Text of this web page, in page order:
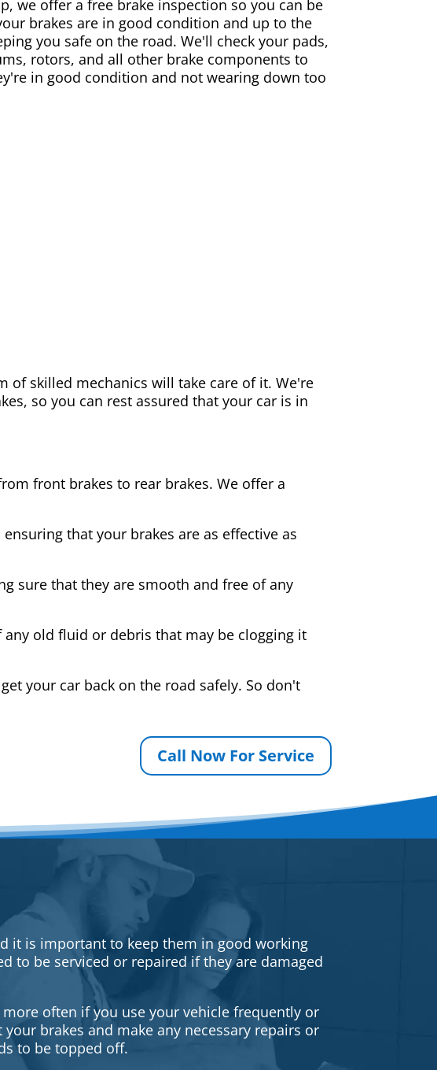
we offer a free brake inspection so you can be
brakes are in good condition and up to the
you safe on the road. We'll check your pads,
rotors, and all other brake components to
in good condition and not wearing down too
of skilled mechanics will take care of it. We're
so you can rest assured that your car is in
front brakes to rear brakes. We offer a
that your brakes are as effective as
sure that they are smooth and free of any
old fluid or debris that may be clogging it
your car back on the road safely. So don't
Call Now For Service
it is important to keep them in good working
to be serviced or repaired if they are damaged
often if you use your vehicle frequently or
brakes and make any necessary repairs or
to be topped off.